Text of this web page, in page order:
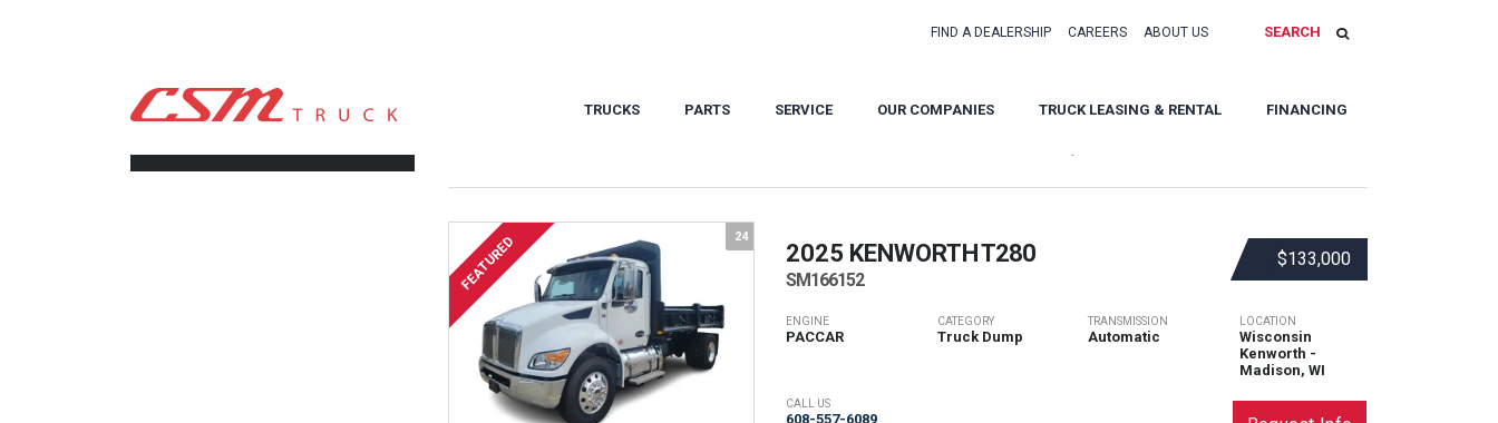
FIND A DEALERSHIP CAREERS ABOUT US SEARCH
TRUCKS PARTS SERVICE OUR COMPANIES TRUCK LEASING & RENTAL FINANCING
24
FEATURED $133,000
2025 KENWORTHT280
SM166152
ENGINE
PACCAR
CATEGORY
Truck Dump
TRANSMISSION
Automatic
LOCATION
Wisconsin
Kenworth -
Madison, WI
CALL US
608-557-6089